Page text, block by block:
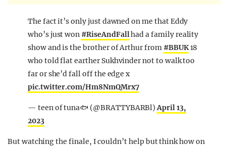
The fact it’s only just dawned on me that Eddy
who’s just won #RiseAndFallhad a family reality
show and is the brother of Arthur from #BBUK18
who told flat earther Sukhvinder not to walk too
far or she’d fall off the edge x
pic.twitter.com/Hm8NmQMrx7
— teen of tuna🐟 (@BRATTYBARBl)April 13,
2023
But watching the finale, I couldn’t help but think how on